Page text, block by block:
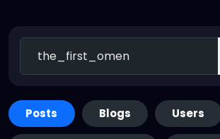
Posts Blogs Users